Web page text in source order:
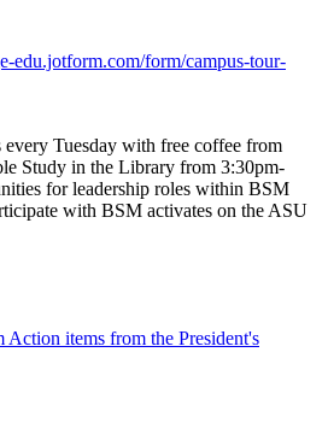
edu.jotform.com/form/campus-tour-
Tuesday with free coffee from
Study in the Library from 3:30pm-
for leadership roles within BSM
with BSM activates on the ASU
Action items from the President's